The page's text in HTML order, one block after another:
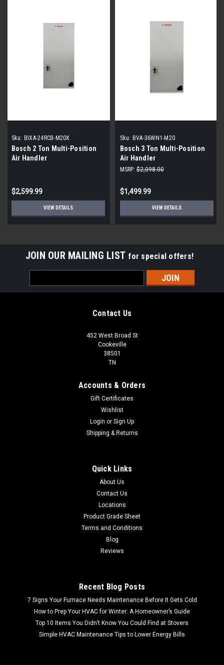
Sku: BIXA-24RCB-M20X
Bosch 2 Ton Multi-Position
Air Handler
$2,599.99
VIEW DETAILS
Sku: BVA-36WN1-M20
Bosch 3 Ton Multi-Position
Air Handler
MSRP: $2,098.00
$1,499.99
VIEW DETAILS
JOIN OUR MAILING LIST for special offers!
Address
Contact Us
452 West Broad St
Cookeville
38501
TN
Accounts & Orders
Gift Certificates
Wishlist
Login or Sign Up
Shipping & Returns
Quick Links
About Us
Contact Us
Locations
Product Grade Sheet
Terms and Conditions
Blog
Reviews
Recent Blog Posts
7 Signs Your Furnace Needs Maintenance Before It Gets Cold
How to Prep Your HVAC for Winter: A Homeowner’s Guide
Top 10 Items You Didn’t Know You Could Find at Stovers
Simple HVAC Maintenance Tips to Lower Energy Bills